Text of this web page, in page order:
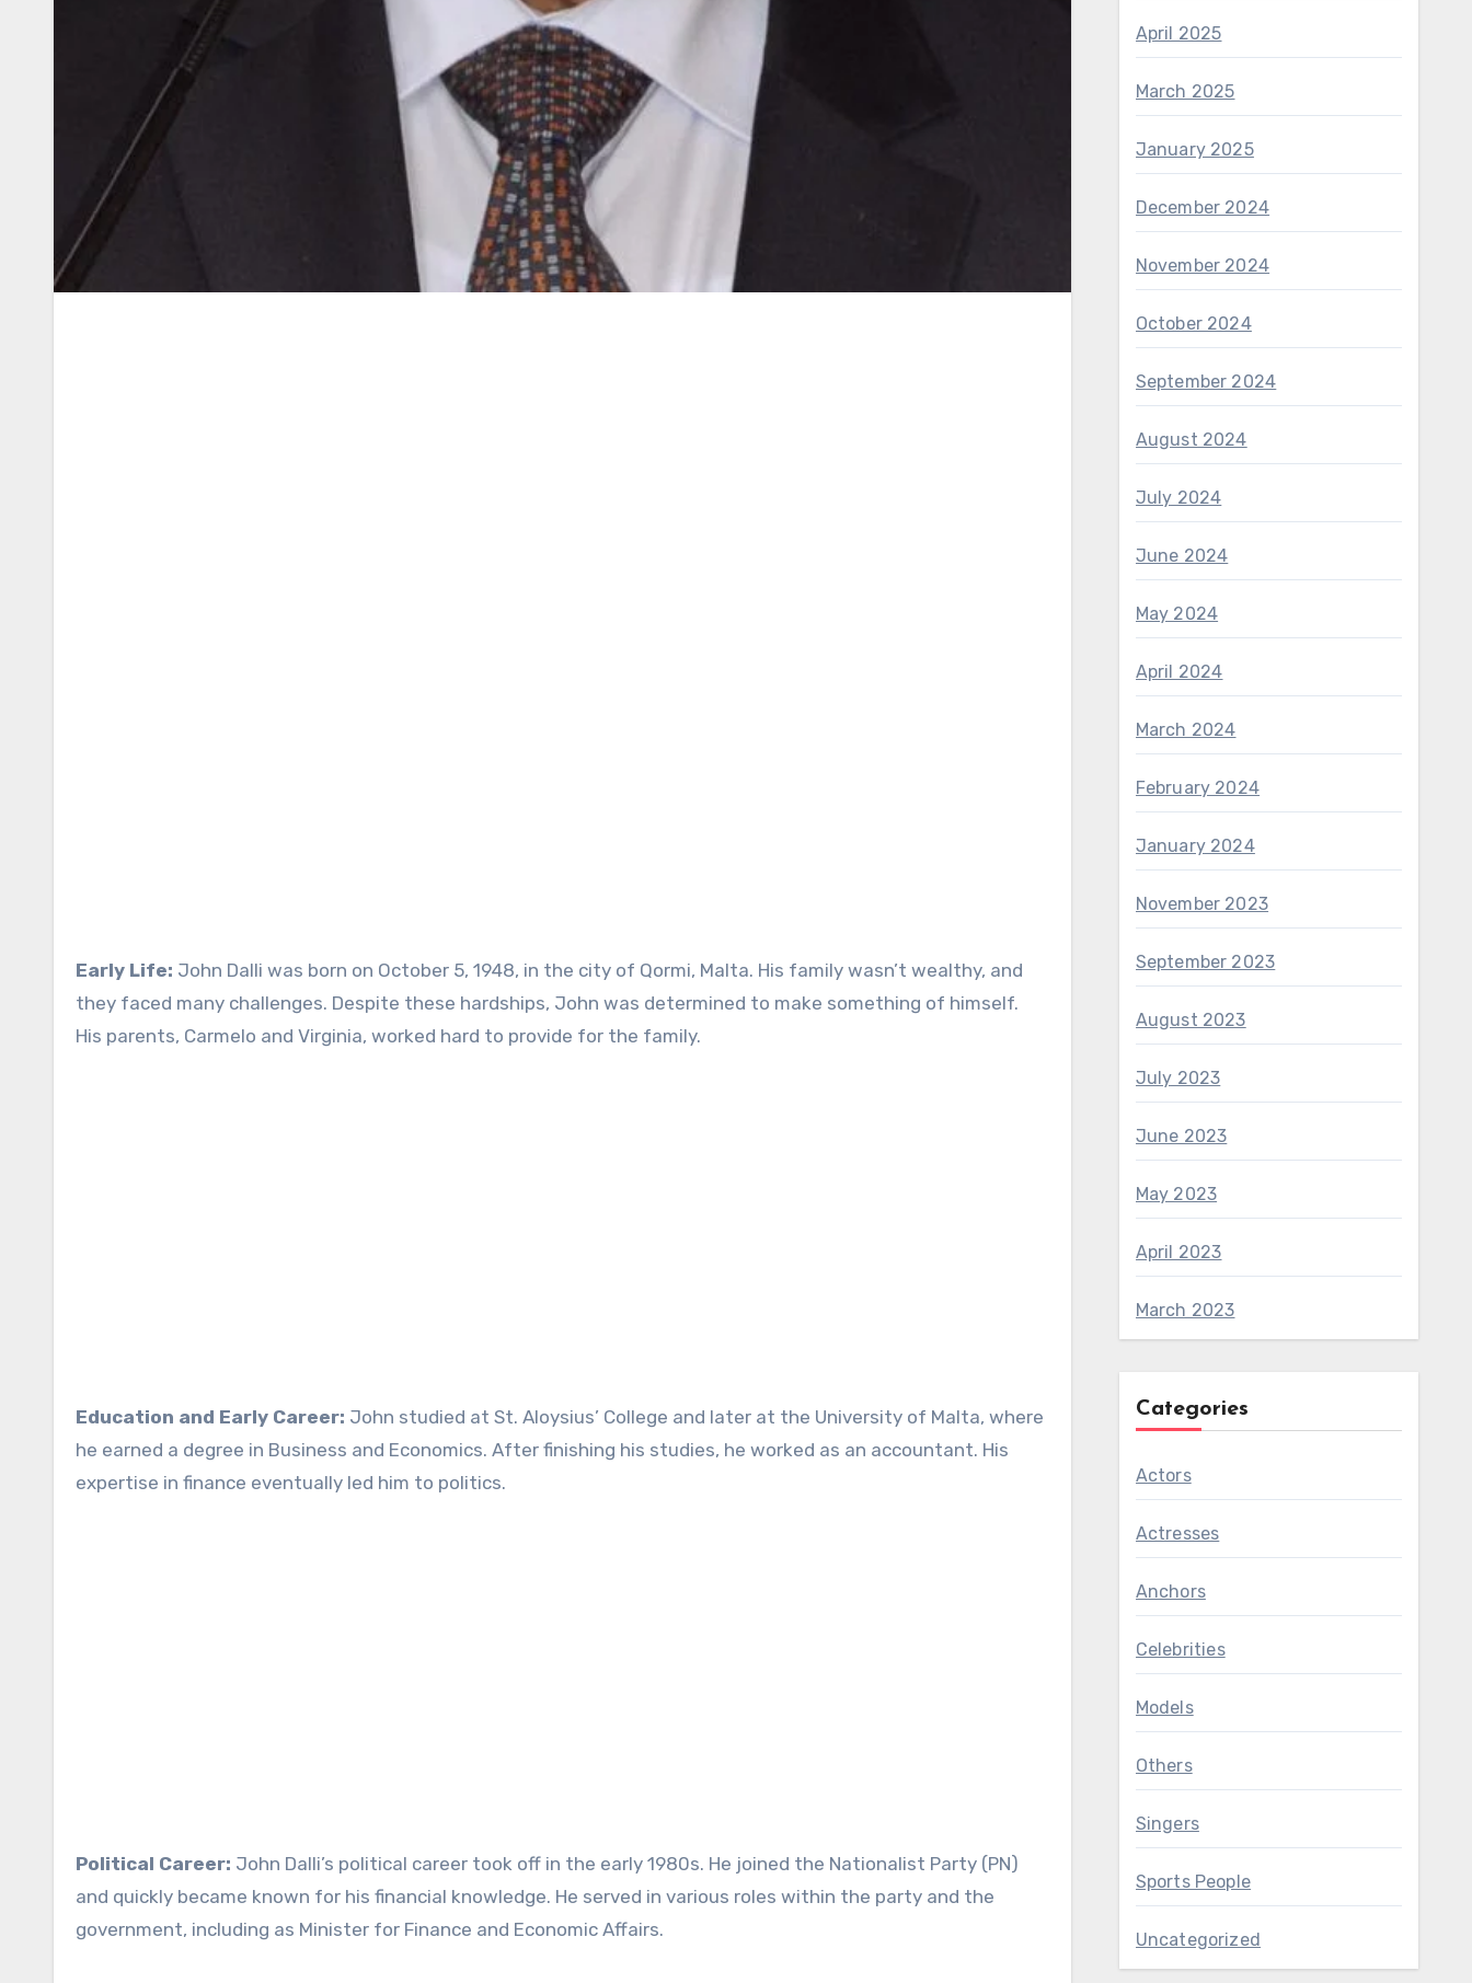
Early Life: John Dalli was born on October 5, 1948, in the city of Qormi, Malta. His family wasn’t wealthy, and
they faced many challenges. Despite these hardships, John was determined to make something of himself.
His parents, Carmelo and Virginia, worked hard to provide for the family.
Education and Early Career: John studied at St. Aloysius’ College and later at the University of Malta, where
he earned a degree in Business and Economics. After finishing his studies, he worked as an accountant. His
expertise in finance eventually led him to politics.
Political Career: John Dalli’s political career took off in the early 1980s. He joined the Nationalist Party (PN)
and quickly became known for his financial knowledge. He served in various roles within the party and the
government, including as Minister for Finance and Economic Affairs.
April 2025
March 2025
January 2025
December 2024
November 2024
October 2024
September 2024
August 2024
July 2024
June 2024
May 2024
April 2024
March 2024
February 2024
January 2024
November 2023
September 2023
August 2023
July 2023
June 2023
May 2023
April 2023
March 2023
Categories
Actors
Actresses
Anchors
Celebrities
Models
Others
Singers
Sports People
Uncategorized